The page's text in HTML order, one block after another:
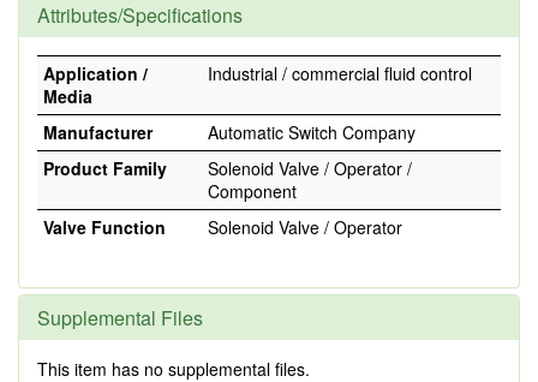
Attributes/Specifications
Application /
Media
Industrial / commercial fluid control
Manufacturer
Automatic Switch Company
Product Family
Solenoid Valve / Operator /
Component
Valve Function
Solenoid Valve / Operator
Supplemental Files
This item has no supplemental files.